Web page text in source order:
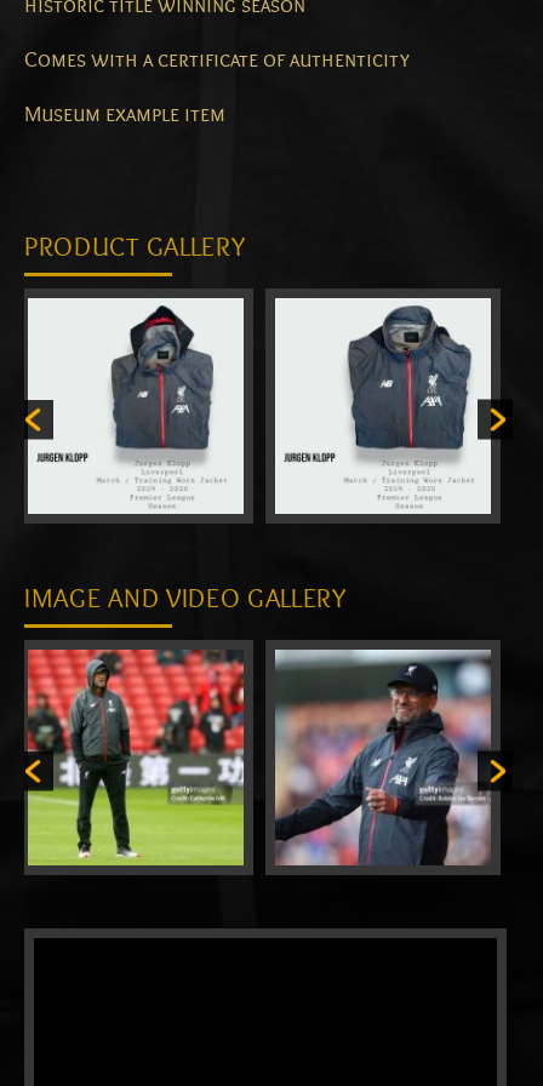
historic title winning season
Comes with a certificate of authenticity
Museum example item
PRODUCT GALLERY
IMAGE AND VIDEO GALLERY